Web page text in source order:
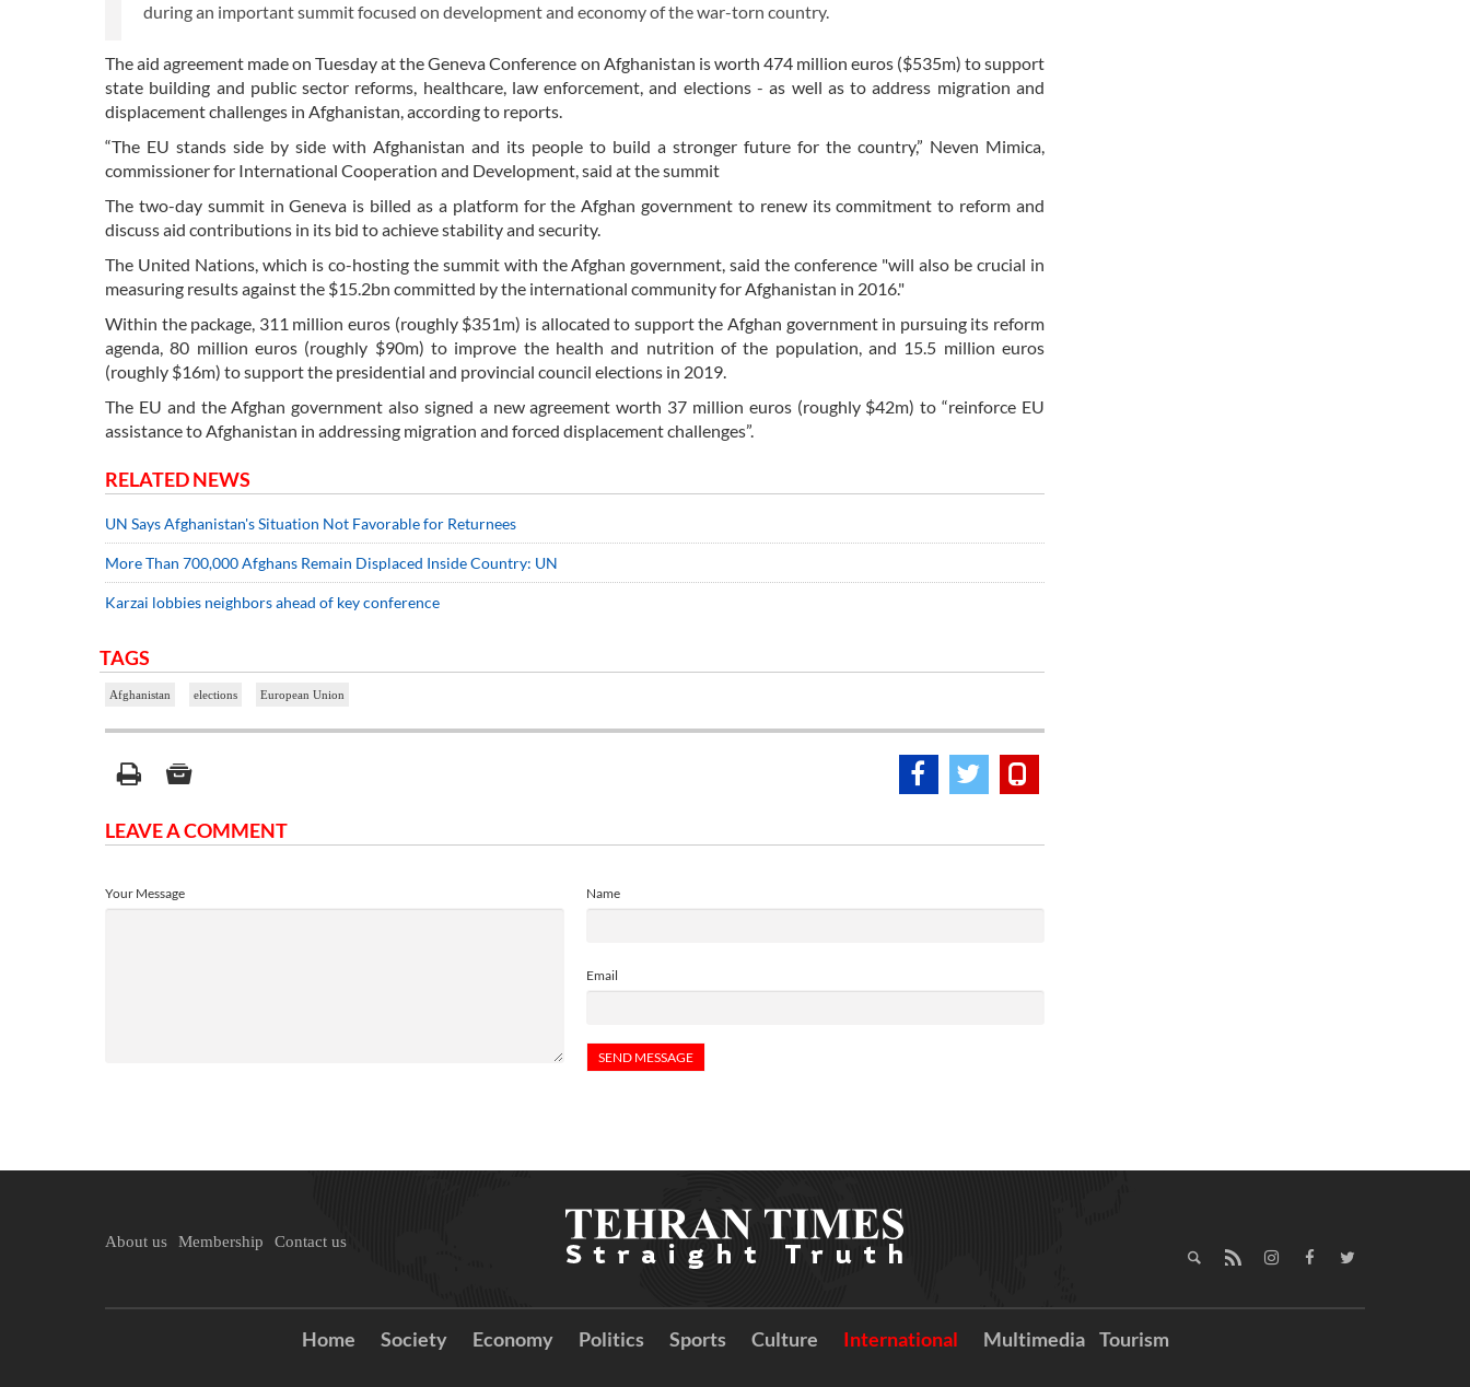
during an important summit focused on development and economy of the war-torn country.
The aid agreement made on Tuesday at the Geneva Conference on Afghanistan is worth 474 million euros ($535m) to support
state building and public sector reforms, healthcare, law enforcement, and elections - as well as to address migration and
displacement challenges in Afghanistan, according to reports.
“The EU stands side by side with Afghanistan and its people to build a stronger future for the country,” Neven Mimica,
commissioner for International Cooperation and Development, said at the summit
The two-day summit in Geneva is billed as a platform for the Afghan government to renew its commitment to reform and
discuss aid contributions in its bid to achieve stability and security.
The United Nations, which is co-hosting the summit with the Afghan government, said the conference "will also be crucial in
measuring results against the $15.2bn committed by the international community for Afghanistan in 2016."
Within the package, 311 million euros (roughly $351m) is allocated to support the Afghan government in pursuing its reform
agenda, 80 million euros (roughly $90m) to improve the health and nutrition of the population, and 15.5 million euros
(roughly $16m) to support the presidential and provincial council elections in 2019.
The EU and the Afghan government also signed a new agreement worth 37 million euros (roughly $42m) to “reinforce EU
assistance to Afghanistan in addressing migration and forced displacement challenges”.
RELATED NEWS
UN Says Afghanistan's Situation Not Favorable for Returnees
More Than 700,000 Afghans Remain Displaced Inside Country: UN
Karzai lobbies neighbors ahead of key conference
TAGS
Afghanistan elections European Union
LEAVE A COMMENT
Name
Email
Your Message
About us Membership Contact us
Home Society Economy Politics Sports Culture International Multimedia Tourism